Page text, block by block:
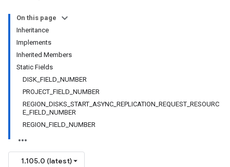
On this page
Inheritance
Implements
Inherited Members
Static Fields
DISK_FIELD_NUMBER
PROJECT_FIELD_NUMBER
REGION_DISKS_START_ASYNC_REPLICATION_REQUEST_RESOURC
E_FIELD_NUMBER
REGION_FIELD_NUMBER
1.105.0 (latest)